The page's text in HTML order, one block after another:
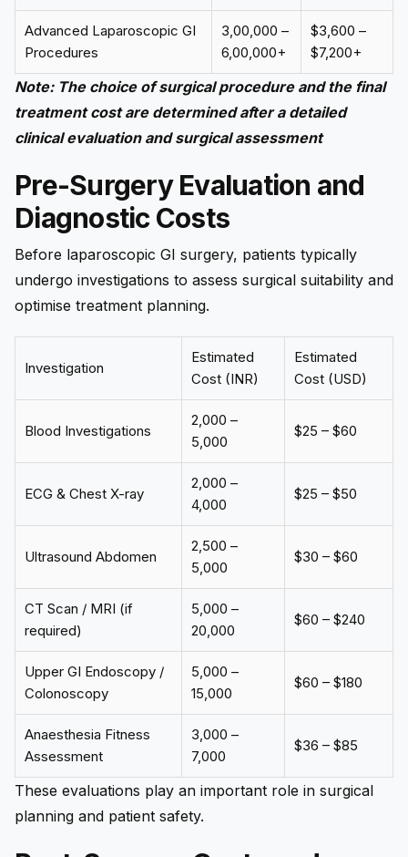
Advanced Laparoscopic GI
Procedures
₹3,00,000 –
₹6,00,000+
$3,600 –
$7,200+
Note: The choice of surgical procedure and the final
treatment cost are determined after a detailed
clinical evaluation and surgical assessment
Pre-Surgery Evaluation and
Diagnostic Costs
Before laparoscopic GI surgery, patients typically
undergo investigations to assess surgical suitability and
optimise treatment planning.
Investigation
Estimated
Cost (INR)
Estimated
Cost (USD)
Blood Investigations
₹2,000 –
₹5,000
$25 – $60
ECG & Chest X-ray
₹2,000 –
₹4,000
$25 – $50
Ultrasound Abdomen
₹2,500 –
₹5,000
$30 – $60
CT Scan / MRI (if
required)
₹5,000 –
₹20,000
$60 – $240
Upper GI Endoscopy /
Colonoscopy
₹5,000 –
₹15,000
$60 – $180
Anaesthesia Fitness
Assessment
₹3,000 –
₹7,000
$36 – $85
These evaluations play an important role in surgical
planning and patient safety.